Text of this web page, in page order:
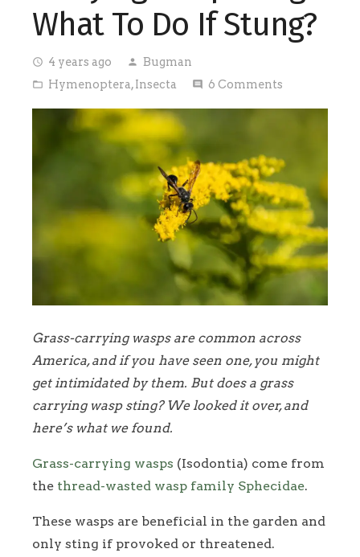
What To Do If Stung?
access_time 4 years ago person Bugman
folder_open Hymenoptera,Insecta comment 6 Comments
Grass-carrying wasps are common across
America, and if you have seen one, you might
get intimidated by them. But does a grass
carrying wasp sting? We looked it over, and
here’s what we found.
Grass-carrying wasps (Isodontia) come from
the thread-wasted wasp family Sphecidae.
These wasps are beneficial in the garden and
only sting if provoked or threatened.